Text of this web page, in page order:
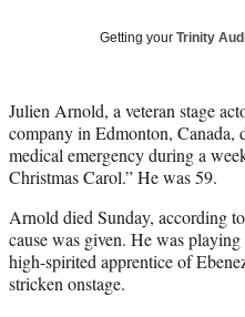
t
t
e
r
Getting your Trinity
Julien Arnold, a veteran stage
company in Edmonton, Canada,
medical emergency during a
Christmas Carol.” He was 59.
Arnold died Sunday, according
cause was given. He was
high-spirited apprentice of
stricken onstage.